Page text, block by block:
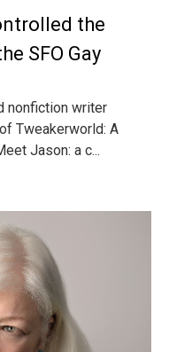
the
SFO Gay
nonfiction writer
Tweakerworld: A
Jason: a c...